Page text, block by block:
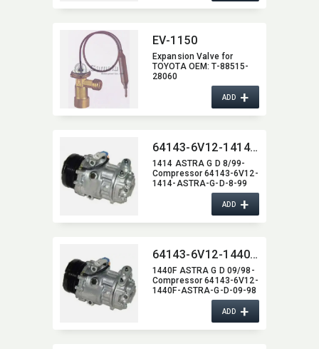
EV-1150
Expansion Valve for
TOYOTA OEM:​ T-88515-
28060
ADD+
64143-6V12-1414-ASTRA-G-D-8-99
1414 ASTRA G D 8/99-
Compressor 64143-6V12-
1414-ASTRA-G-D-8-99
ADD+
64143-6V12-1440F-ASTRA-G-D-09-98
1440F ASTRA G D 09/98-
Compressor 64143-6V12-
1440F-ASTRA-G-D-09-98
ADD+